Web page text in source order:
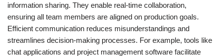
information sharing. They enable real-time collaboration,
ensuring all team members are aligned on production goals.
Efficient communication reduces misunderstandings and
streamlines decision-making processes. For example, tools like
chat applications and project management software facilitate